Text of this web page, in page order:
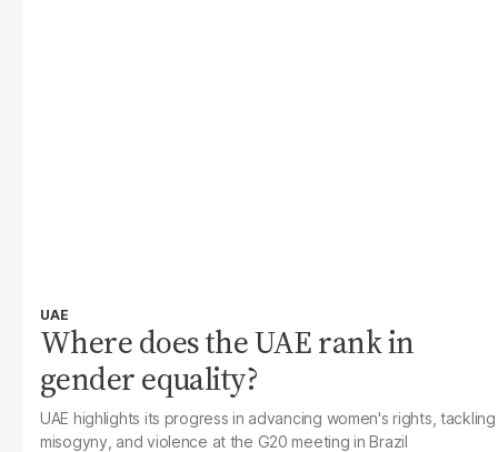
UAE
Where does the UAE rank in
gender equality?
UAE highlights its progress in advancing women's rights, tackling
misogyny, and violence at the G20 meeting in Brazil